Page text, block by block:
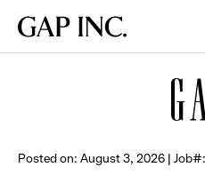
main
main
main
Gap
Posted on: August 3, 2026 |